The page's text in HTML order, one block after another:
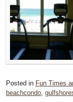
Posted in Fun Times
beachcondo